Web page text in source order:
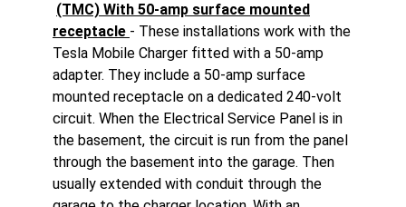
(TMC) With 50-amp surface mounted
receptacle - These installations work with the
Tesla Mobile Charger fitted with a 50-amp
adapter. They include a 50-amp surface
mounted receptacle on a dedicated 240-volt
circuit. When the Electrical Service Panel is in
the basement, the circuit is run from the panel
through the basement into the garage. Then
usually extended with conduit through the